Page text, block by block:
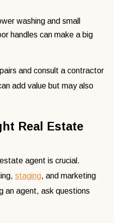
washing and small
handles can make a big
and consult a contractor
add value but may also
Real Estate
agent is crucial.
staging, and marketing
an agent, ask questions